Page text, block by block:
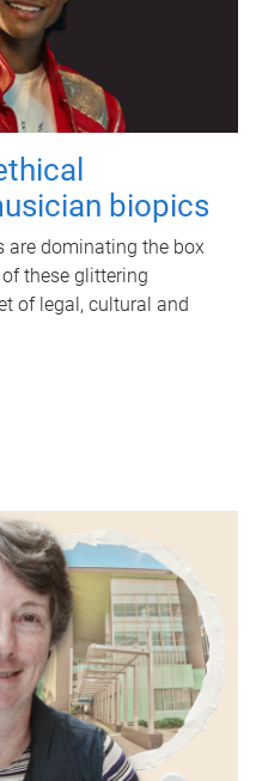
biopics
are dominating the box
these glittering
of legal, cultural and